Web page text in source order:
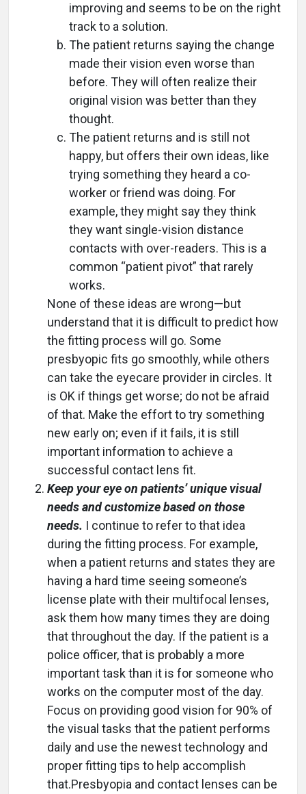
improving and seems to be on the right
track to a solution.
The patient returns saying the change
made their vision even worse than
before. They will often realize their
original vision was better than they
thought.
The patient returns and is still not
happy, but offers their own ideas, like
trying something they heard a co-
worker or friend was doing. For
example, they might say they think
they want single-vision distance
contacts with over-readers. This is a
common “patient pivot” that rarely
works.
None of these ideas are wrong—but
understand that it is difficult to predict how
the fitting process will go. Some
presbyopic fits go smoothly, while others
can take the eyecare provider in circles. It
is OK if things get worse; do not be afraid
of that. Make the effort to try something
new early on; even if it fails, it is still
important information to achieve a
successful contact lens fit.
Keep your eye on patients’ unique visual
needs and customize based on those
needs. I continue to refer to that idea
during the fitting process. For example,
when a patient returns and states they are
having a hard time seeing someone’s
license plate with their multifocal lenses,
ask them how many times they are doing
that throughout the day. If the patient is a
police officer, that is probably a more
important task than it is for someone who
works on the computer most of the day.
Focus on providing good vision for 90% of
the visual tasks that the patient performs
daily and use the newest technology and
proper fitting tips to help accomplish
that.Presbyopia and contact lenses can be